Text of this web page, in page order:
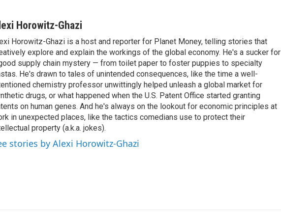
Horowitz-Ghazi
Horowitz-Ghazi is a host and reporter for Planet Money, telling stories that
explore and explain the workings of the global economy. He's a sucker for
supply chain mystery — from toilet paper to foster puppies to specialty
He's drawn to tales of unintended consequences, like the time a well-
chemistry professor unwittingly helped unleash a global market for
drugs, or what happened when the U.S. Patent Office started granting
on human genes. And he's always on the lookout for economic principles at
in unexpected places, like the tactics comedians use to protect their
property (a.k.a. jokes).
stories by Alexi Horowitz-Ghazi